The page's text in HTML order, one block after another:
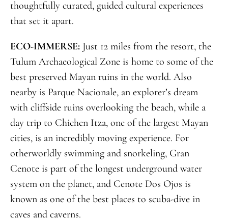
thoughtfully curated, guided cultural experiences
that set it apart.
ECO-IMMERSE:Just 12 miles from the resort, the
Tulum Archaeological Zone is home to some of the
best preserved Mayan ruins in the world. Also
nearby is Parque Nacionale, an explorer’s dream
with cliffside ruins overlooking the beach, while a
day trip to Chichen Itza, one of the largest Mayan
cities, is an incredibly moving experience. For
otherworldly swimming and snorkeling, Gran
Cenote is part of the longest underground water
system on the planet, and Cenote Dos Ojos is
known as one of the best places to scuba-dive in
caves and caverns.